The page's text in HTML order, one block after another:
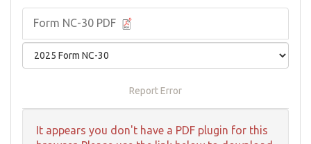
Form NC-30 PDF
Report Error
It appears you don't have a PDF plugin for this